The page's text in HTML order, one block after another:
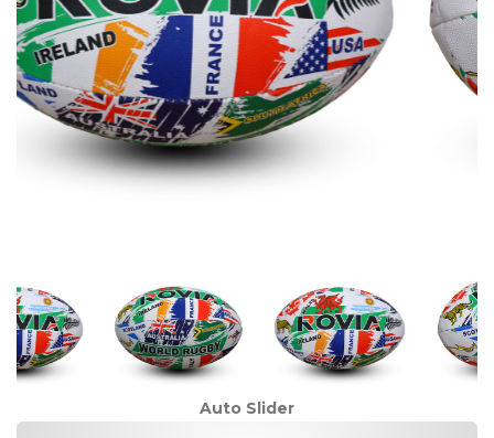
Auto Slider